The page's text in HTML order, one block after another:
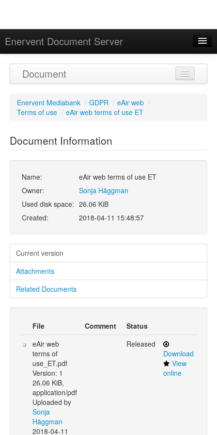
Enervent Document Server
Calendar
Document
Enervent Mediabank / GDPR / eAir web /
Terms of use / eAir web terms of use ET
Document Information
Name:
eAir web terms of use ET
Owner:
Sonja Häggman
Used disk space: 26.06 KiB
Created:
2018-04-11 15:48:57
Current version
Attachments
Related Documents
File Comment
Status
eAir web
terms of
use_ET.pdf
Version: 1
26.06 KiB,
application/pdf
Uploaded by
Sonja
Häggman
2018-04-11
Released
Download
View
online